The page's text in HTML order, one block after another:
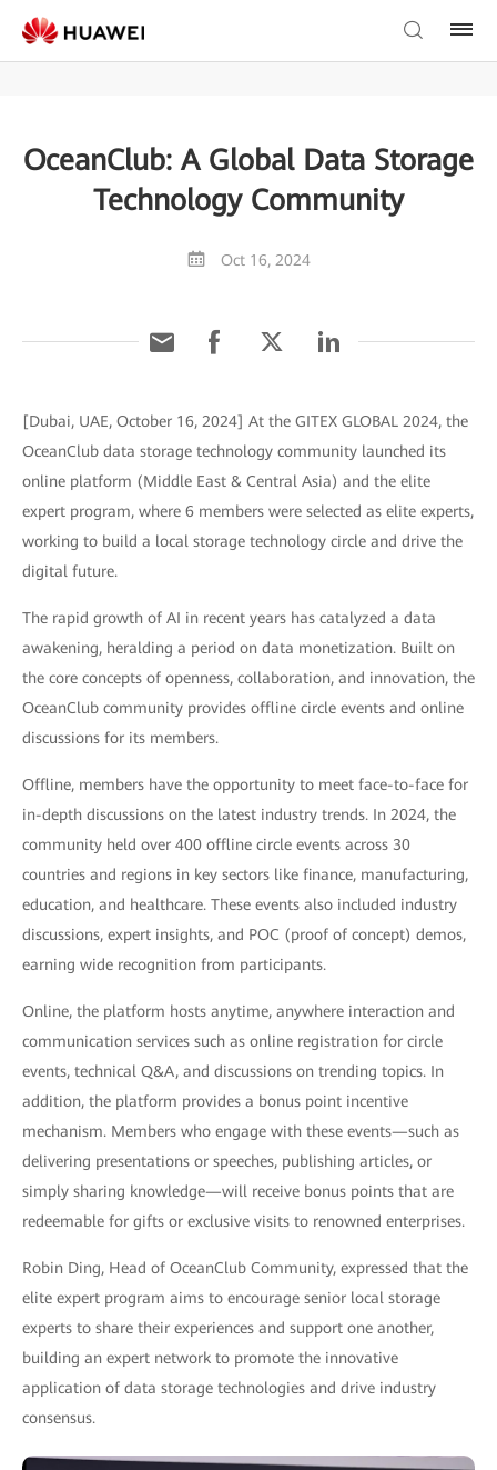
OceanClub: A Global Data Storage
Technology Community
Oct 16, 2024
[Dubai, UAE, October 16, 2024] At the GITEX GLOBAL 2024, the
OceanClub data storage technology community launched its
online platform (Middle East & Central Asia) and the elite
expert program, where 6 members were selected as elite experts,
working to build a local storage technology circle and drive the
digital future.
The rapid growth of AI in recent years has catalyzed a data
awakening, heralding a period on data monetization. Built on
the core concepts of openness, collaboration, and innovation, the
OceanClub community provides offline circle events and online
discussions for its members.
Offline, members have the opportunity to meet face-to-face for
in-depth discussions on the latest industry trends. In 2024, the
community held over 400 offline circle events across 30
countries and regions in key sectors like finance, manufacturing,
education, and healthcare. These events also included industry
discussions, expert insights, and POC (proof of concept) demos,
earning wide recognition from participants.
Online, the platform hosts anytime, anywhere interaction and
communication services such as online registration for circle
events, technical Q&A, and discussions on trending topics. In
addition, the platform provides a bonus point incentive
mechanism. Members who engage with these events—such as
delivering presentations or speeches, publishing articles, or
simply sharing knowledge—will receive bonus points that are
redeemable for gifts or exclusive visits to renowned enterprises.
Robin Ding, Head of OceanClub Community, expressed that the
elite expert program aims to encourage senior local storage
experts to share their experiences and support one another,
building an expert network to promote the innovative
application of data storage technologies and drive industry
consensus.